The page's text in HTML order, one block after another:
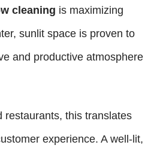
cleaning is maximizing
sunlit space is proven to
and productive atmosphere
restaurants, this translates
experience. A well-lit,